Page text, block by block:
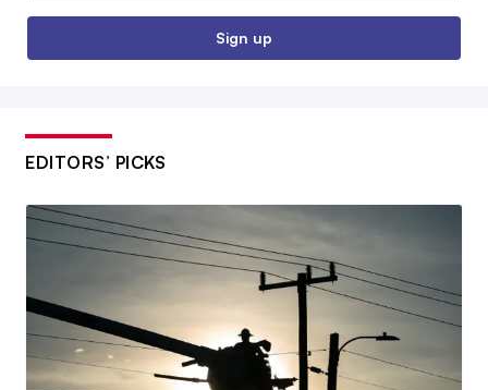
Sign up
EDITORS’ PICKS